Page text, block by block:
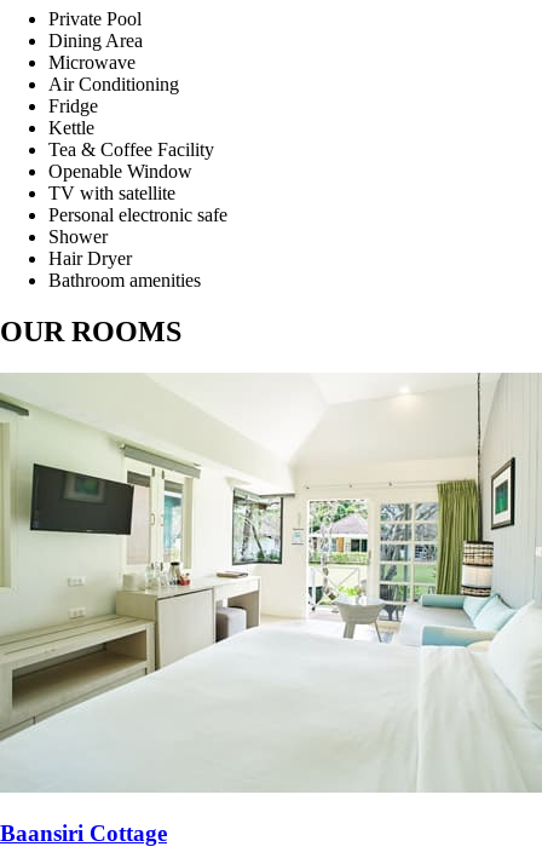
Private Pool
Dining Area
Microwave
Air Conditioning
Fridge
Kettle
Tea & Coffee Facility
Openable Window
TV with satellite
Personal electronic safe
Shower
Hair Dryer
Bathroom amenities
OUR ROOMS
Baansiri Cottage